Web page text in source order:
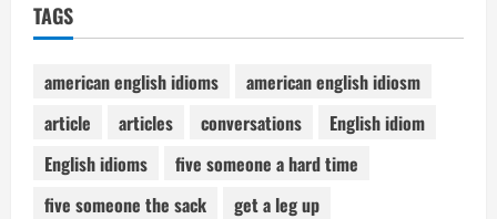
TAGS
american english idioms
american english idiosm
article
articles conversations
English idiom
English idioms
five someone a hard time
five someone the sack
get a leg up